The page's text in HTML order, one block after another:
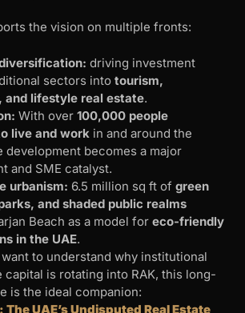
the vision on multiple fronts:
driving investment
sectors into tourism,
and lifestyle real estate.
With over 100,000 people
live and work in and around the
development becomes a major
and SME catalyst.
urbanism: 6.5 million sq ft of green
and shaded public realms
Beach as a model for eco-friendly
in the UAE.
to understand why institutional
is rotating into RAK, this long-
is the ideal companion:
The UAE’s Undisputed Real Estate